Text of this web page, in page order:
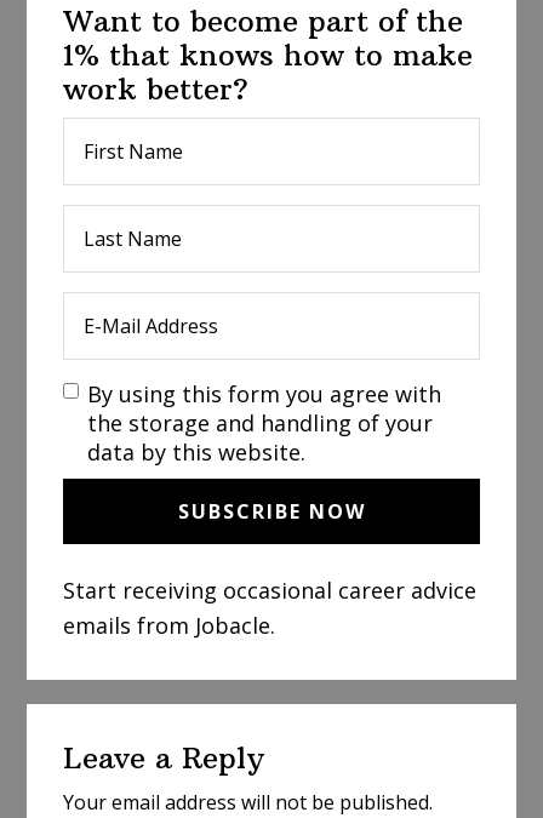
Want to become part of the
1% that knows how to make
work better?
By using this form you agree with
the storage and handling of your
data by this website.
Start receiving occasional career advice
emails from Jobacle.
Interactions
Leave a Reply
Your email address will not be published.